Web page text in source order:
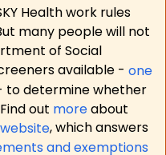
Health work rules
many people will not
of Social
available - one
to determine whether
out moreabout
website, which answers
and exemptions